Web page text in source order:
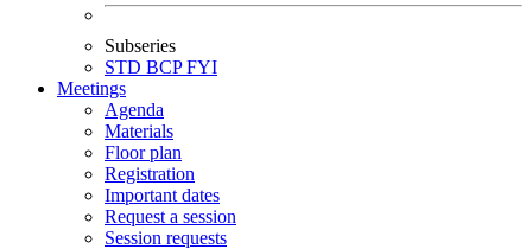
Subseries
STD BCPFYI
Meetings
Agenda
Materials
Floor plan
Registration
Important dates
Request a session
Session requests